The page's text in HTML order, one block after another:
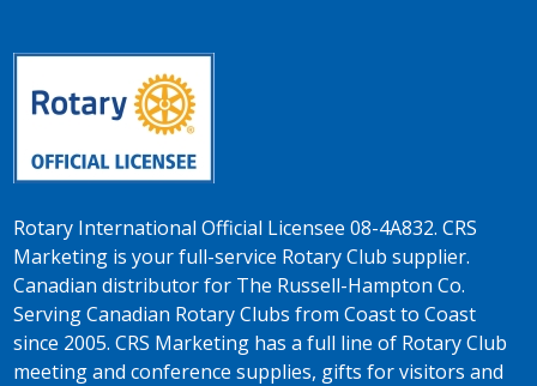
Rotary International Official Licensee 08-4A832. CRS
Marketing is your full-service Rotary Club supplier.
Canadian distributor for The Russell-Hampton Co.
Serving Canadian Rotary Clubs from Coast to Coast
since 2005. CRS Marketing has a full line of Rotary Club
meeting and conference supplies, gifts for visitors and